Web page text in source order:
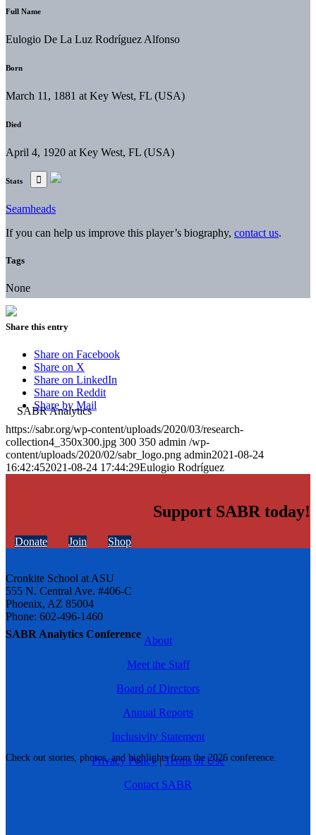
SABR Analytics Conference
Check out stories, photos, and highlights from the 2026 conference.
Full Name
Eulogio De La Luz Rodríguez Alfonso
Born
March 11, 1881 at Key West, FL (USA)
Died
April 4, 1920 at Key West, FL (USA)
Stats
Seamheads
If you can help us improve this player’s biography, contact us.
Tags
None
Share this entry
Share on Facebook
Share on X
Share on LinkedIn
Share on Reddit
Share by Mail
https://sabr.org/wp-content/uploads/2020/03/research-
collection4_350x300.jpg 300 350 admin /wp-
content/uploads/2020/02/sabr_logo.png admin2021-08-24
16:42:452021-08-24 17:44:29Eulogio Rodríguez
Support SABR today!
Donate Join Shop
Cronkite School at ASU
555 N. Central Ave. #406-C
Phoenix, AZ 85004
Phone: 602-496-1460
About
Meet the Staff
Board of Directors
Annual Reports
Inclusivity Statement
Privacy Policy|Terms of Use
Contact SABR